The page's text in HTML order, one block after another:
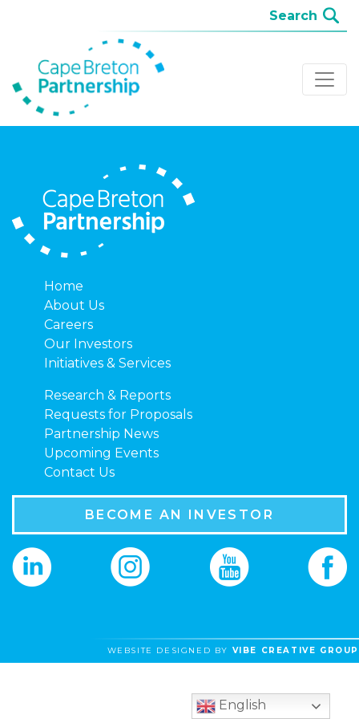
Home
About Us
Careers
Our Investors
Initiatives & Services
Research & Reports
Requests for Proposals
Partnership News
Upcoming Events
Contact Us
BECOME AN INVESTOR
WEBSITE DESIGNED BY VIBE CREATIVE GROUP
English